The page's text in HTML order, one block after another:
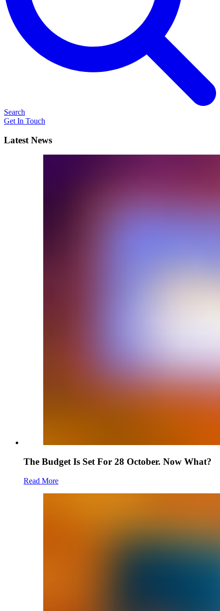
Search
Get In Touch
Latest News
The Budget Is Set For 28 October. Now What?
Read More